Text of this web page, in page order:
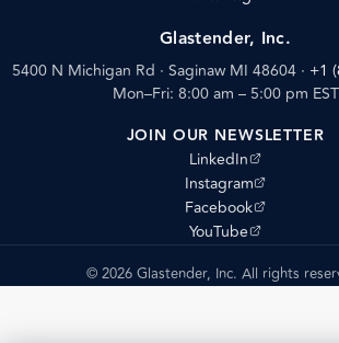
Glastender, Inc.
5400 N Michigan Rd · Saginaw MI 48604 · +1
Mon–Fri: 8:00 am – 5:00 pm EST
JOIN OUR NEWSLETTER
LinkedIn
(opens external site)
Instagram
(opens external site)
Facebook
(opens external site)
YouTube
(opens external site)
© 2026 Glastender, Inc. All rights